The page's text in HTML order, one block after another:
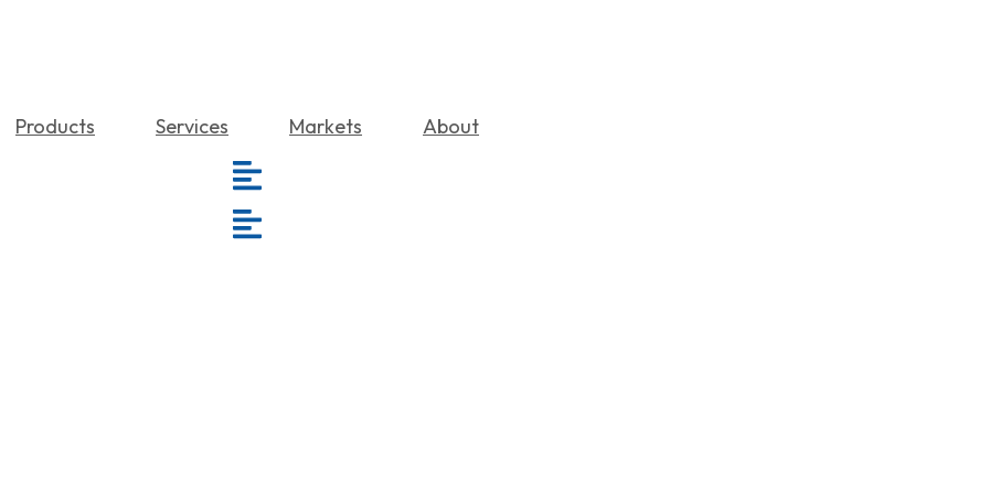
Products Services Markets About